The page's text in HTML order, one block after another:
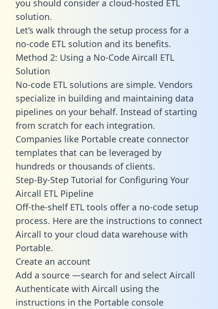
you should consider a cloud-hosted ETL
solution.
Let’s walk through the setup process for a
no-code ETL solution and its benefits.
Method 2: Using a No-Code Aircall ETL
Solution
No-code ETL solutions are simple. Vendors
specialize in building and maintaining data
pipelines on your behalf. Instead of starting
from scratch for each integration.
Companies like Portable create connector
templates that can be leveraged by
hundreds or thousands of clients.
Step-By-Step Tutorial for Configuring Your
Aircall ETL Pipeline
Off-the-shelf ETL tools offer a no-code setup
process. Here are the instructions to connect
Aircall to your cloud data warehouse with
Portable.
Create an account
Add a source —search for and select Aircall
Authenticate with Aircall using the
instructions in the Portable console